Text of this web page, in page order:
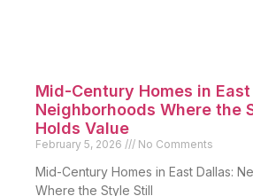
Mid-Century Homes in
Neighborhoods Where the
Holds Value
February 5, 2026 No Comments
Mid-Century Homes in East Dallas:
Where the Style Still